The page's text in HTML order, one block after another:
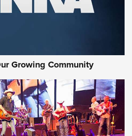
Growing Community